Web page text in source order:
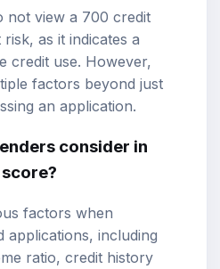
not view a 700 credit
as it indicates a
credit use. However,
factors beyond just
an application.
consider in
factors when
applications, including
ratio, credit history